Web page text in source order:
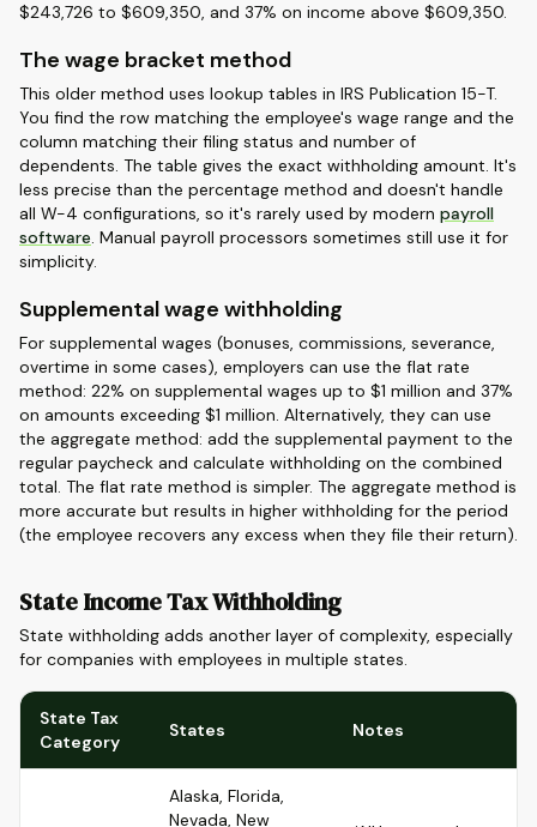
$243,726 to $609,350, and 37% on income above $609,350.
The wage bracket method
This older method uses lookup tables in IRS Publication 15-T.
You find the row matching the employee's wage range and the
column matching their filing status and number of
dependents. The table gives the exact withholding amount. It's
less precise than the percentage method and doesn't handle
all W-4 configurations, so it's rarely used by modern payroll
software. Manual payroll processors sometimes still use it for
simplicity.
Supplemental wage withholding
For supplemental wages (bonuses, commissions, severance,
overtime in some cases), employers can use the flat rate
method: 22% on supplemental wages up to $1 million and 37%
on amounts exceeding $1 million. Alternatively, they can use
the aggregate method: add the supplemental payment to the
regular paycheck and calculate withholding on the combined
total. The flat rate method is simpler. The aggregate method is
more accurate but results in higher withholding for the period
(the employee recovers any excess when they file their return).
State Income Tax Withholding
State withholding adds another layer of complexity, especially
for companies with employees in multiple states.
State Tax
Category
States Notes
Alaska, Florida,
Nevada, New